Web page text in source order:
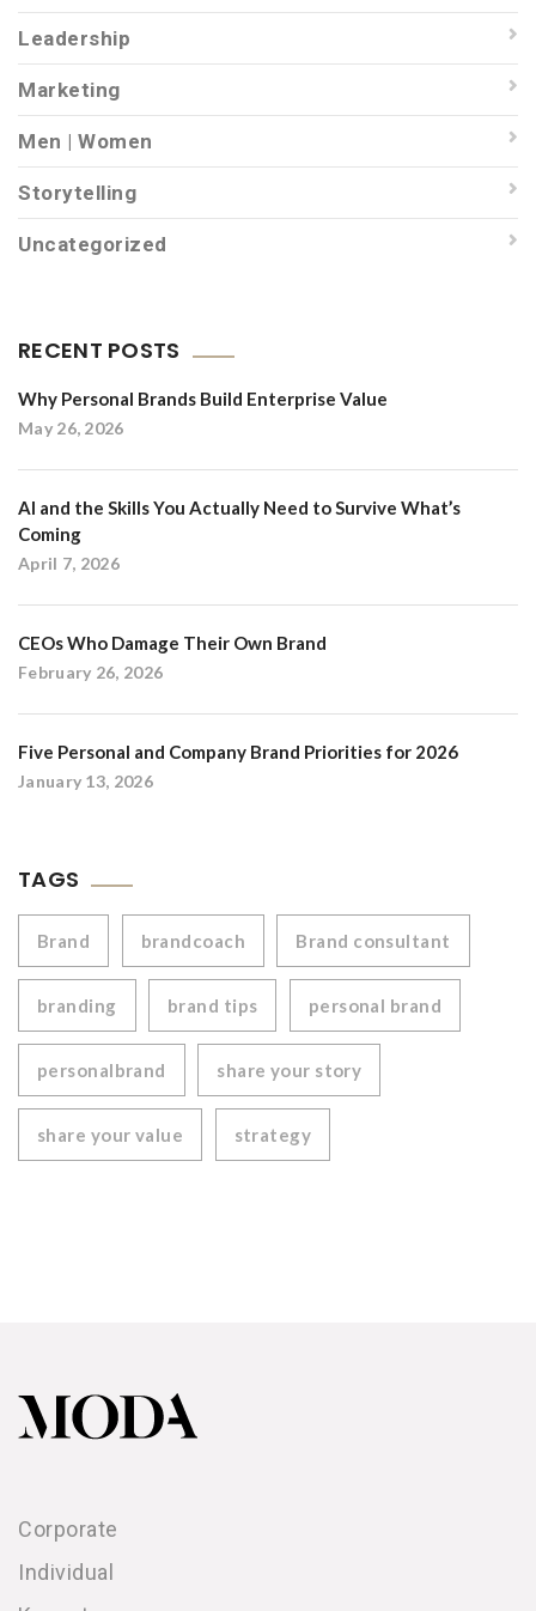
Leadership
Marketing
Men | Women
Storytelling
Uncategorized
RECENT POSTS
Why Personal Brands Build Enterprise Value
May 26, 2026
AI and the Skills You Actually Need to Survive What’s
Coming
April 7, 2026
CEOs Who Damage Their Own Brand
February 26, 2026
Five Personal and Company Brand Priorities for 2026
January 13, 2026
TAGS
Brand brandcoach Brand consultant
branding brand tips personal brand
personalbrand share your story
share your value strategy
Corporate
Individual